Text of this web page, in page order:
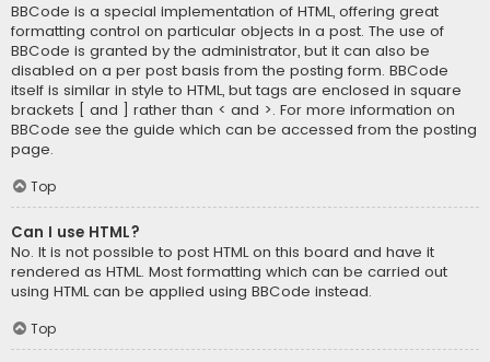
BBCode is a special implementation of HTML, offering great
formatting control on particular objects in a post. The use of
BBCode is granted by the administrator, but it can also be
disabled on a per post basis from the posting form. BBCode
itself is similar in style to HTML, but tags are enclosed in square
brackets [ and ] rather than < and >. For more information on
BBCode see the guide which can be accessed from the posting
page.
Top
Can I use HTML?
No. It is not possible to post HTML on this board and have it
rendered as HTML. Most formatting which can be carried out
using HTML can be applied using BBCode instead.
Top